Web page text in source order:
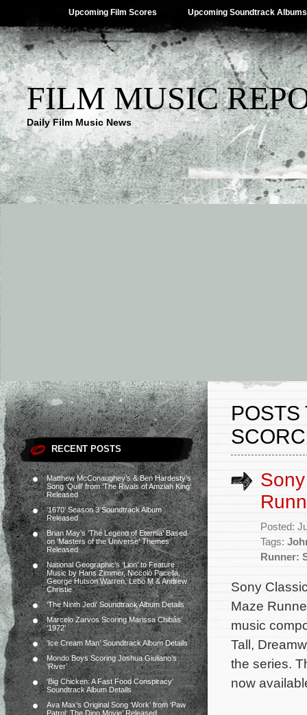
Upcoming Film Scores Upcoming Soundtrack Albums
FILM MUSIC
Daily Film Music News
RECENT POSTS
Matthew McConaughey’s & Ben Hardesty’s
Song ‘Quill’ from ‘The Rivals of Amziah King’
Released
‘1670’ Season 3 Soundtrack Album
Released
Brian May’s ‘The Legend of Eternia’ Based
on ‘Masters of the Universe’ Themes
Released
National Geographic’s ‘Lion’ to Feature
Music by Hans Zimmer, Niccolò Pacella,
George Hutson Warren, Lebo M & Andrew
Christie
‘The Ninth Jedi’ Soundtrack Album Details
Marcelo Zarvos Scoring Marissa Chibás’
‘1972’
‘Ice Cream Man’ Soundtrack Album Details
Mondo Boys Scoring Joshua Giuliano’s
‘River’
‘Big Chicken: A Fast Food Conspiracy’
Soundtrack Album Details
Ava Max’s Original Song ‘Work’ from ‘Paw
Patrol: The Dino Movie’ Released
POSTS
Posted:
Tags:
Runner:
Sony
Maze
music
Tall,
the series.
now